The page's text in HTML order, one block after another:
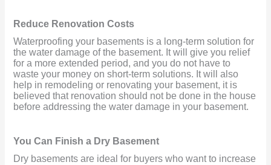
Reduce Renovation Costs
Waterproofing your basements is a long-term solution for
the water damage of the basement. It will give you relief
for a more extended period, and you do not have to
waste your money on short-term solutions. It will also
help in remodeling or renovating your basement, it is
believed that renovation should not be done in the house
before addressing the water damage in your basement.
You Can Finish a Dry Basement
Dry basements are ideal for buyers who want to increase